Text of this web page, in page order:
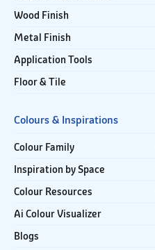
Wood Finish
Metal Finish
Application Tools
Floor & Tile
Colours & Inspirations
Colour Family
Inspiration by Space
Colour Resources
Ai Colour Visualizer
Blogs